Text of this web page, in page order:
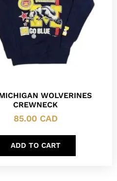
WOLVERINES
CREWNECK
85.00 CAD
ADD TO CART